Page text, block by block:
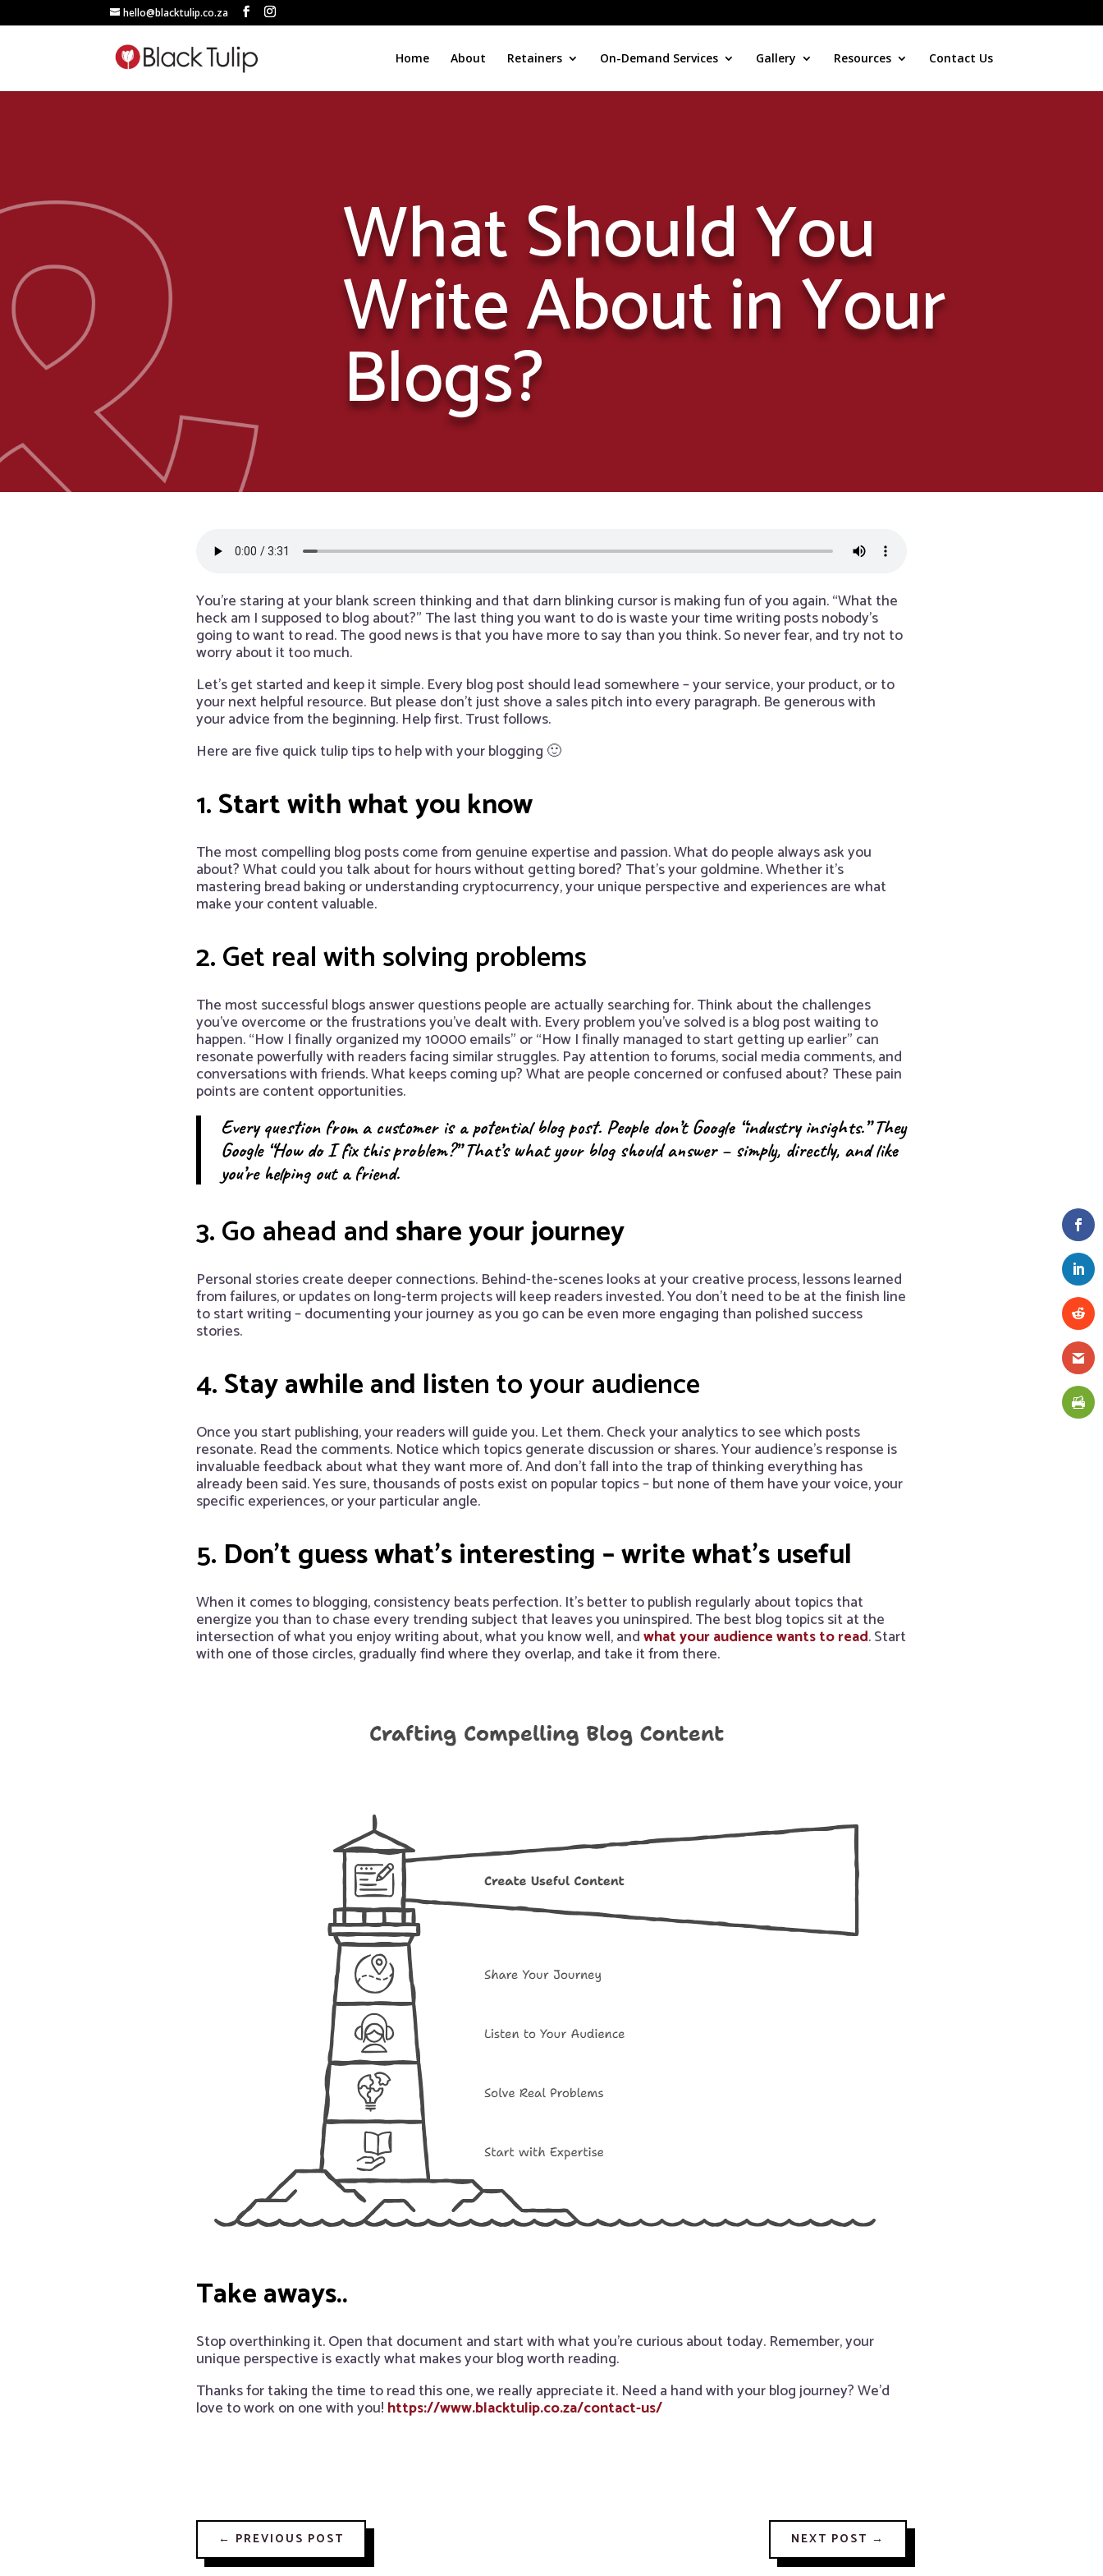
hello@blacktulip.co.za
Home About Retainers On-Demand Services Gallery Resources Contact Us
What Should You
Write About in Your
Blogs?
You’re staring at your blank screen thinking and that darn blinking cursor is making fun of you again. “What the
heck am I supposed to blog about?” The last thing you want to do is waste your time writing posts nobody’s
going to want to read. The good news is that you have more to say than you think. So never fear, and try not to
worry about it too much.
Let’s get started and keep it simple. Every blog post should lead somewhere – your service, your product, or to
your next helpful resource. But please don’t just shove a sales pitch into every paragraph. Be generous with
your advice from the beginning. Help first. Trust follows.
Here are five quick tulip tips to help with your blogging 🙂
1.Start with what you know
The most compelling blog posts come from genuine expertise and passion. What do people always ask you
about? What could you talk about for hours without getting bored? That’s your goldmine. Whether it’s
mastering bread baking or understanding cryptocurrency, your unique perspective and experiences are what
make your content valuable.
2. Get real with solving problems
The most successful blogs answer questions people are actually searching for. Think about the challenges
you’ve overcome or the frustrations you’ve dealt with. Every problem you’ve solved is a blog post waiting to
happen. “How I finally organized my 10000 emails” or “How I finally managed to start getting up earlier” can
resonate powerfully with readers facing similar struggles. Pay attention to forums, social media comments, and
conversations with friends. What keeps coming up? What are people concerned or confused about? These pain
points are content opportunities.
Every question from a customer is a potential blog post. People don’t Google “industry insights.” They
Google “How do I fix this problem?” That’s what your blog should answer – simply, directly, and like
you’re helping out a friend.
3. Go ahead and share your journey
Personal stories create deeper connections. Behind-the-scenes looks at your creative process, lessons learned
from failures, or updates on long-term projects will keep readers invested. You don’t need to be at the finish line
to start writing – documenting your journey as you go can be even more engaging than polished success
stories.
4.Stay awhile and listen to your audience
Once you start publishing, your readers will guide you. Let them. Check your analytics to see which posts
resonate. Read the comments. Notice which topics generate discussion or shares. Your audience’s response is
invaluable feedback about what they want more of. And don’t fall into the trap of thinking everything has
already been said. Yes sure, thousands of posts exist on popular topics – but none of them have your voice, your
specific experiences, or your particular angle.
5. Don’t guess what’s interesting – write what’s useful
When it comes to blogging, consistency beats perfection. It’s better to publish regularly about topics that
energize you than to chase every trending subject that leaves you uninspired. The best blog topics sit at the
intersection of what you enjoy writing about, what you know well, andwhat your audience wants to read. Start
with one of those circles, gradually find where they overlap, and take it from there.
Take aways..
Stop overthinking it. Open that document and start with what you’re curious about today. Remember, your
unique perspective is exactly what makes your blog worth reading.
Thanks for taking the time to read this one, we really appreciate it. Need a hand with your blog journey? We’d
love to work on one with you! https://www.blacktulip.co.za/contact-us/
← PREVIOUS POST NEXT POST →